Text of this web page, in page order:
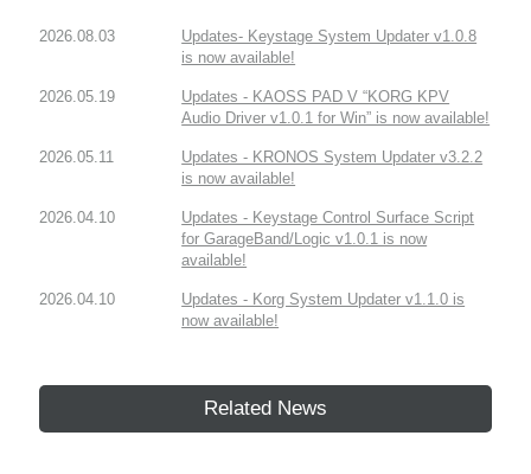
2026.08.03
Updates- Keystage System Updater v1.0.8
is now available!
2026.05.19
Updates - KAOSS PAD V “KORG KPV
Audio Driver v1.0.1 for Win” is now available!
2026.05.11
Updates - KRONOS System Updater v3.2.2
is now available!
2026.04.10
Updates - Keystage Control Surface Script
for GarageBand/Logic v1.0.1 is now
available!
2026.04.10
Updates - Korg System Updater v1.1.0 is
now available!
Related News